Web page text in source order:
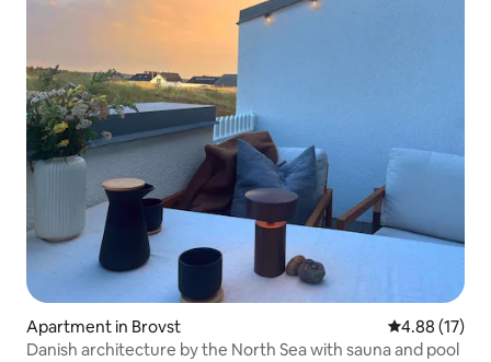
Apartment in Brovst 4.88 out of 5
4.88 (17)
Danish architecture by the North Sea with sauna and pool